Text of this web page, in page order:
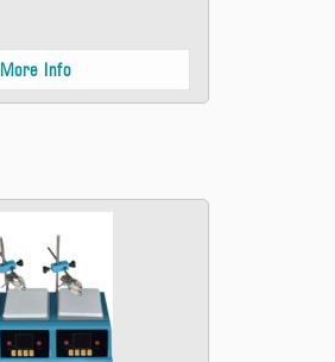
More Info